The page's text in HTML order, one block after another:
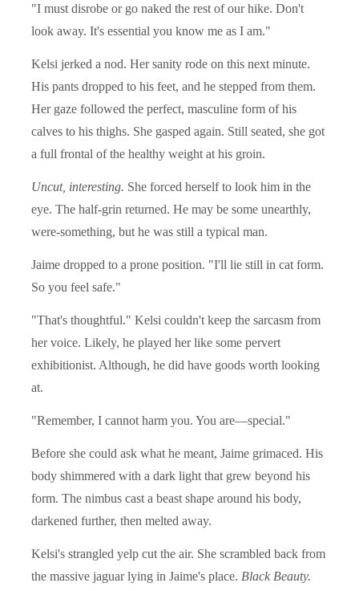
"I must disrobe or go naked the rest of our hike. Don't
look away. It's essential you know me as I am."
Kelsi jerked a nod. Her sanity rode on this next minute.
His pants dropped to his feet, and he stepped from them.
Her gaze followed the perfect, masculine form of his
calves to his thighs. She gasped again. Still seated, she got
a full frontal of the healthy weight at his groin.
Uncut, interesting. She forced herself to look him in the
eye. The half-grin returned. He may be some unearthly,
were-something, but he was still a typical man.
Jaime dropped to a prone position. "I'll lie still in cat form.
So you feel safe."
"That's thoughtful." Kelsi couldn't keep the sarcasm from
her voice. Likely, he played her like some pervert
exhibitionist. Although, he did have goods worth looking
at.
"Remember, I cannot harm you. You are—special."
Before she could ask what he meant, Jaime grimaced. His
body shimmered with a dark light that grew beyond his
form. The nimbus cast a beast shape around his body,
darkened further, then melted away.
Kelsi's strangled yelp cut the air. She scrambled back from
the massive jaguar lying in Jaime's place. Black Beauty.